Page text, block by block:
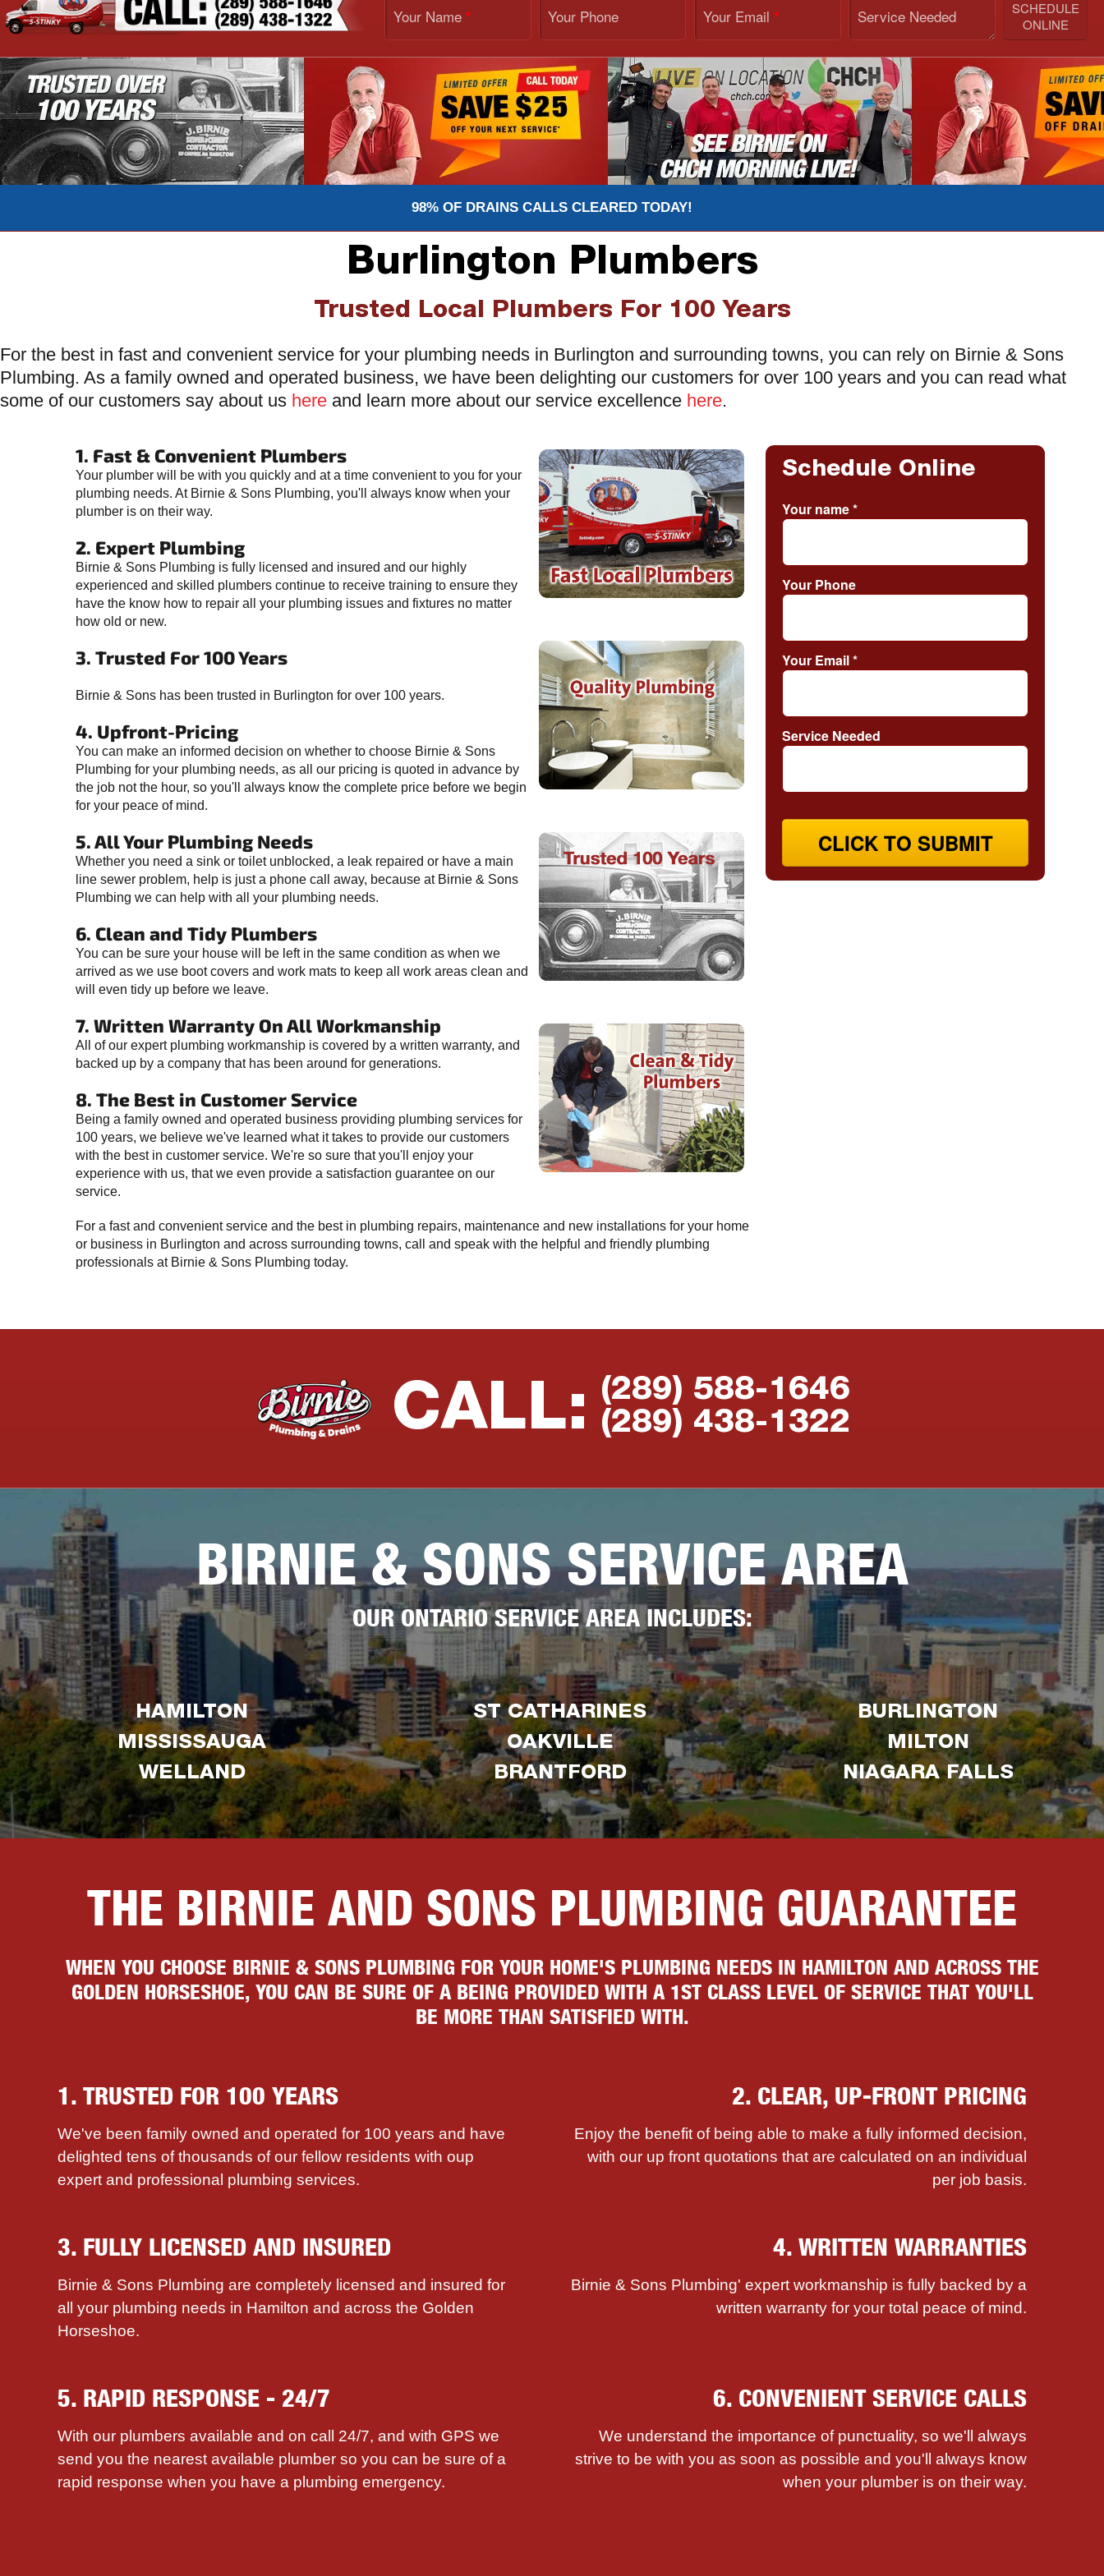
Your Name * Your Phone Your Email * Service Needed
SCHEDULE
ONLINE
98% OF DRAINS CALLS CLEARED TODAY!
Burlington Plumbers
Trusted Local Plumbers For 100 Years
For the best in fast and convenient service for your plumbing needs in Burlington and surrounding towns, you can rely on Birnie & Sons
Plumbing. As a family owned and operated business, we have been delighting our customers for over 100 years and you can read what
some of our customers say about us here and learn more about our service excellence here.
1. Fast & Convenient Plumbers
Your plumber will be with you quickly and at a time convenient to you for your
plumbing needs. At Birnie & Sons Plumbing, you'll always know when your
plumber is on their way.
2. Expert Plumbing
Birnie & Sons Plumbing is fully licensed and insured and our highly
experienced and skilled plumbers continue to receive training to ensure they
have the know how to repair all your plumbing issues and fixtures no matter
how old or new.
3. Trusted For 100 Years
Birnie & Sons has been trusted in Burlington for over 100 years.
4. Upfront-Pricing
You can make an informed decision on whether to choose Birnie & Sons
Plumbing for your plumbing needs, as all our pricing is quoted in advance by
the job not the hour, so you'll always know the complete price before we begin
for your peace of mind.
5. All Your Plumbing Needs
Whether you need a sink or toilet unblocked, a leak repaired or have a main
line sewer problem, help is just a phone call away, because at Birnie & Sons
Plumbing we can help with all your plumbing needs.
6. Clean and Tidy Plumbers
You can be sure your house will be left in the same condition as when we
arrived as we use boot covers and work mats to keep all work areas clean and
will even tidy up before we leave.
7. Written Warranty On All Workmanship
All of our expert plumbing workmanship is covered by a written warranty, and
backed up by a company that has been around for generations.
8. The Best in Customer Service
Being a family owned and operated business providing plumbing services for
100 years, we believe we've learned what it takes to provide our customers
with the best in customer service. We're so sure that you'll enjoy your
experience with us, that we even provide a satisfaction guarantee on our
service.
For a fast and convenient service and the best in plumbing repairs, maintenance and new installations for your home
or business in Burlington and across surrounding towns, call and speak with the helpful and friendly plumbing
professionals at Birnie & Sons Plumbing today.
Schedule Online
Your name*
Your Phone
Your Email*
Service Needed
CLICK TO SUBMIT
CALL: (289) 588-1646
(289) 438-1322
BIRNIE & SONS SERVICE AREA
OUR ONTARIO SERVICE AREA INCLUDES:
HAMILTON ST CATHARINES
BURLINGTON
MISSISSAUGA
OAKVILLE
MILTON
WELLAND
BRANTFORD NIAGARA FALLS
THE BIRNIE AND SONS PLUMBING GUARANTEE
WHEN YOU CHOOSE BIRNIE & SONS PLUMBING FOR YOUR HOME'S PLUMBING NEEDS IN HAMILTON AND ACROSS THE
GOLDEN HORSESHOE, YOU CAN BE SURE OF A BEING PROVIDED WITH A 1ST CLASS LEVEL OF SERVICE THAT YOU'LL
BE MORE THAN SATISFIED WITH.
1. TRUSTED FOR 100 YEARS
We've been family owned and operated for 100 years and have
delighted tens of thousands of our fellow residents with ouр
expert and professional plumbing services.
2. CLEAR, UP-FRONT PRICING
Enjoy the benefit of being able to make a fully informed decision,
with our up front quotations that are calculated on an individual
per job basis.
3. FULLY LICENSED AND INSURED
Birnie & Sons Plumbing are completely licensed and insured for
all your plumbing needs in Hamilton and across the Golden
Horseshoe.
4. WRITTEN WARRANTIES
Birnie & Sons Plumbing' expert workmanship is fully backed by a
written warranty for your total peace of mind.
5. RAPID RESPONSE - 24/7
With our plumbers available and on call 24/7, and with GPS we
send you the nearest available plumber so you can be sure of a
rapid response when you have a plumbing emergency.
6. CONVENIENT SERVICE CALLS
We understand the importance of punctuality, so we'll always
strive to be with you as soon as possible and you'll always know
when your plumber is on their way.